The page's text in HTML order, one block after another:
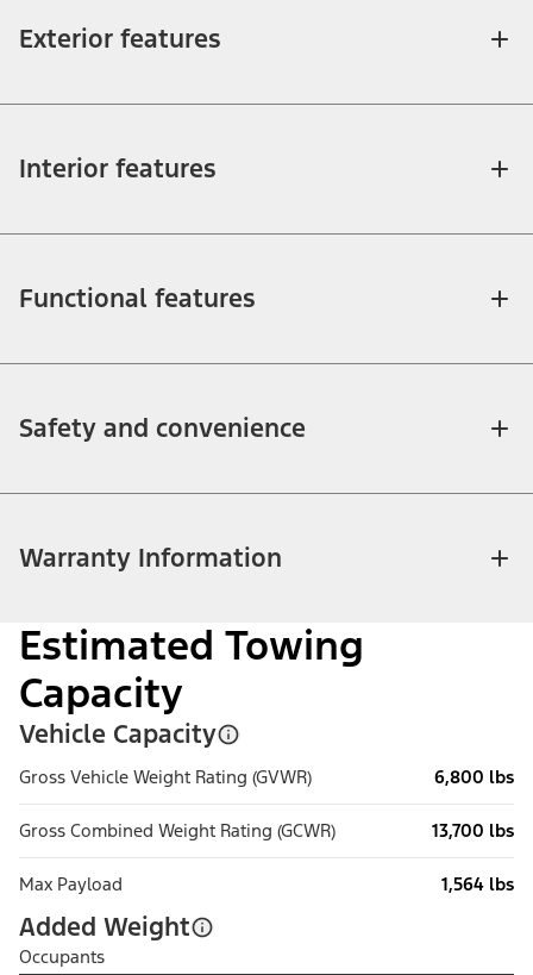
Exterior features
Interior features
Functional features
Safety and convenience
Warranty Information
Estimated Towing
Capacity
Vehicle Capacity
Gross Vehicle Weight Rating (GVWR) 6,800 lbs
Gross Combined Weight Rating (GCWR) 13,700 lbs
Max Payload 1,564 lbs
Added Weight
Occupants